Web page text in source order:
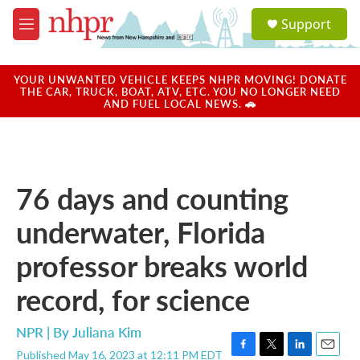
Skip to main content
M
e
u
a
u
Support
YOUR UNWANTED VEHICLE KEEPS NHPR MOVING! DONATE
THE CAR, TRUCK, BOAT, ATV, ETC. YOU NO LONGER NEED
AND FUEL LOCAL NEWS. 🚗
76 days and counting
underwater, Florida
professor breaks world
record, for science
NPR | ByJuliana Kim
Published May 16, 2023 at 12:11 PM EDT